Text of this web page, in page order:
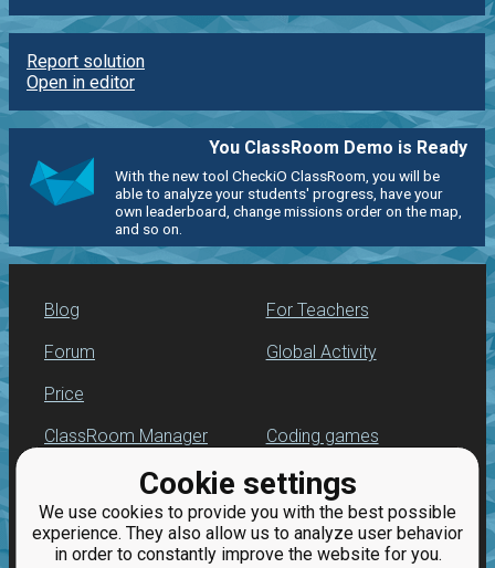
Cookie settings
We use cookies to provide you with the best possible
experience. They also allow us to analyze user behavior
in order to constantly improve the website for you.
Report solution
Open in editor
You ClassRoom Demo is Ready
With the new tool CheckiO ClassRoom, you will be
able to analyze your students' progress, have your
own leaderboard, change missions order on the map,
and so on.
Blog
Forum
Price
For Teachers
Global Activity
ClassRoom Manager
Leaderboard
Jobs
Coding games
Python programming
for beginners